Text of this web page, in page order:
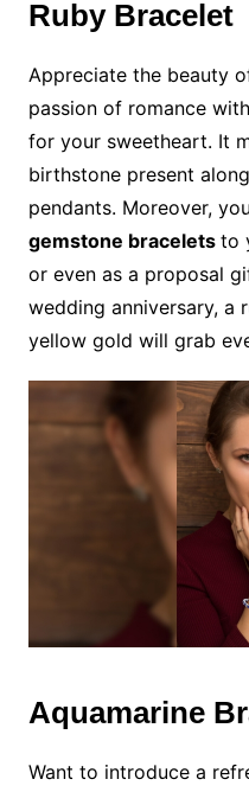
Ruby Bracelet
Appreciate the beauty
passion of romance
for your sweetheart. It
birthstone present
pendants. Moreover,
gemstone bracelets to
or even as a proposal
wedding anniversary, a
yellow gold will grab
Aquamarine
Want to introduce a